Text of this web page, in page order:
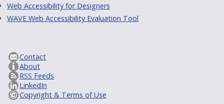
Web Accessibility for Designers
WAVE Web Accessibility Evaluation Tool
Contact
About
RSS Feeds
LinkedIn
Copyright & Terms of Use